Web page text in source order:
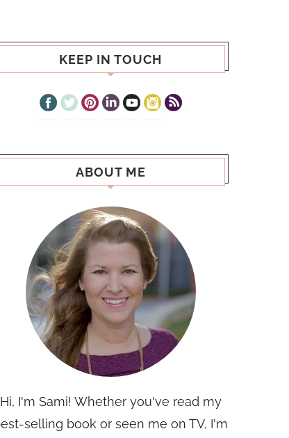
KEEP IN TOUCH
ABOUT ME
Hi, I'm Sami! Whether you've read my
selling book or seen me on TV, I'm